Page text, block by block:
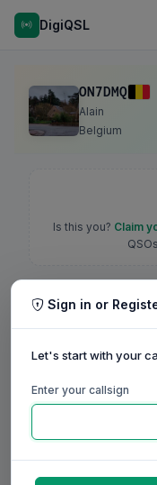
DigiQSL
ON7DMQ
Alain
Belgium
Is this you? Claim
Sign in or
Let's start with your
Enter your callsign